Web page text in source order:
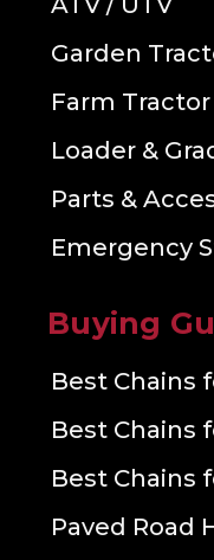
Garden
Farm Tractor
Loader &
Parts &
Emergency
Buying
Best Chains
Best Chains
Best Chains
Paved Road